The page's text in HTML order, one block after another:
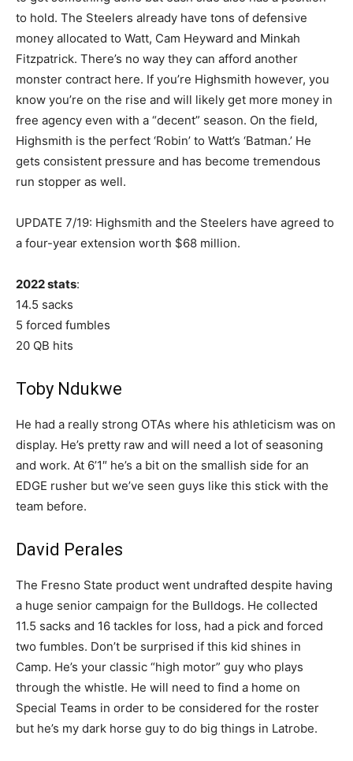
to hold. The Steelers already have tons of defensive
money allocated to Watt, Cam Heyward and Minkah
Fitzpatrick. There’s no way they can afford another
monster contract here. If you’re Highsmith however, you
know you’re on the rise and will likely get more money in
free agency even with a “decent” season. On the field,
Highsmith is the perfect ‘Robin’ to Watt’s ‘Batman.’ He
gets consistent pressure and has become tremendous
run stopper as well.
UPDATE 7/19: Highsmith and the Steelers have agreed to
a four-year extension worth $68 million.
2022 stats:
14.5 sacks
5 forced fumbles
20 QB hits
Toby Ndukwe
He had a really strong OTAs where his athleticism was on
display. He’s pretty raw and will need a lot of seasoning
and work. At 6’1″ he’s a bit on the smallish side for an
EDGE rusher but we’ve seen guys like this stick with the
team before.
David Perales
The Fresno State product went undrafted despite having
a huge senior campaign for the Bulldogs. He collected
11.5 sacks and 16 tackles for loss, had a pick and forced
two fumbles. Don’t be surprised if this kid shines in
Camp. He’s your classic “high motor” guy who plays
through the whistle. He will need to find a home on
Special Teams in order to be considered for the roster
but he’s my dark horse guy to do big things in Latrobe.